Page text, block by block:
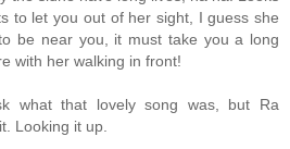
to let you out of her sight, I guess she
be near you, it must take you a long
with her walking in front!
what that lovely song was, but Ra
Looking it up.